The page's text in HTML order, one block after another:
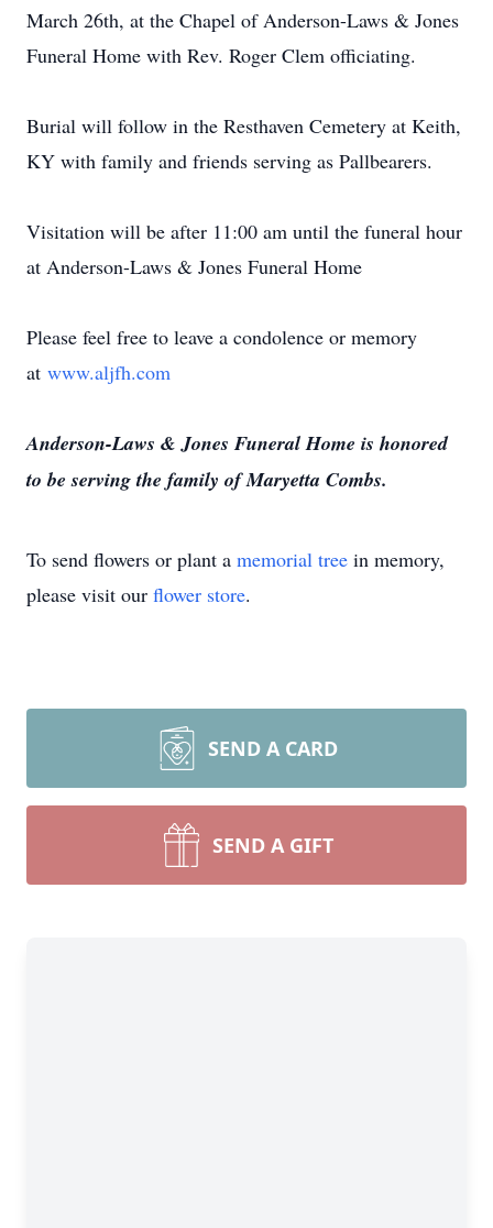
March 26th, at the Chapel of Anderson-Laws & Jones
Funeral Home with Rev. Roger Clem officiating.
Burial will follow in the Resthaven Cemetery at Keith,
KY with family and friends serving as Pallbearers.
Visitation will be after 11:00 am until the funeral hour
at Anderson-Laws & Jones Funeral Home
Please feel free to leave a condolence or memory
at www.aljfh.com
Anderson-Laws & Jones Funeral Home is honored
to be serving the family of Maryetta Combs.
To send flowers or plant a memorial tree in memory,
please visit our flower store.
SEND A CARD
SEND A GIFT